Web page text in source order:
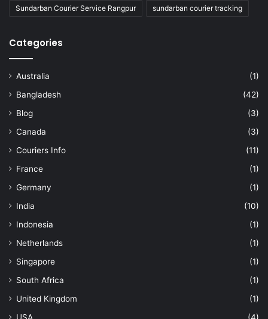
Sundarban Courier Service Rangpur sundarban courier tracking
Categories
Australia
(1)
Bangladesh
(42)
Blog
(3)
Canada
(3)
Couriers Info
(11)
France
(1)
Germany
(1)
India
(10)
Indonesia
(1)
Netherlands
(1)
Singapore
(1)
South Africa
(1)
United Kingdom
(1)
USA
(4)